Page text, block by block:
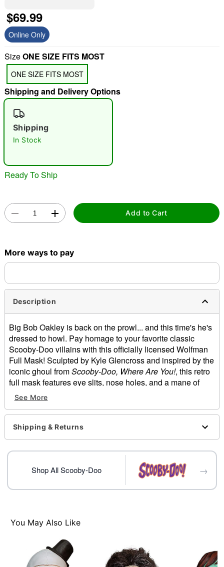
"Slide "0
Double tap to zoom
$69.99
Online Only
SizeONE SIZE FITS MOST
ONE SIZE FITS MOST
Shipping and Delivery Options
Shipping
In Stock
Ready To Ship
Add to Cart
More ways to pay
Description
Big Bob Oakley is back on the prowl... and this time's he's
dressed to howl. Pay homage to your favorite classic
Scooby-Doo villains with this officially licensed Wolfman
Full Mask! Sculpted by Kyle Glencross and inspired by the
iconic ghoul fromScooby-Doo, Where Are You!, this retro
full mask features eye slits, nose holes, and a mane of
thick black hair designed to unleash your wild side. And
you'd get away with it too, if it weren't for those meddling
kids!
Officially licensed
About from 11" chin to head
About from 11" forehead to back of head
About from 8" temple to temple
About from 8" temple to back of head
Imported
Intended for ages 14+
WARNING: Do not use if allergic to latex. Do not wear
See More
Shipping & Returns
Shop All Scooby-Doo →
You May Also Like